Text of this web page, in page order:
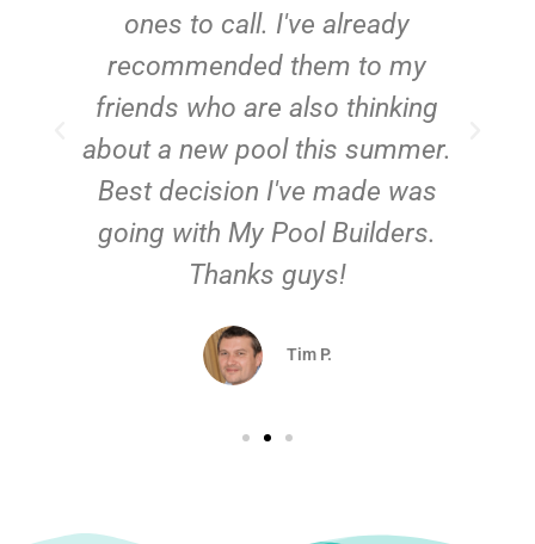
ones to call. I've already
recommended them to my
friends who are also thinking
about a new pool this summer.
Best decision I've made was
going with My Pool Builders.
Thanks guys!
Tim P.